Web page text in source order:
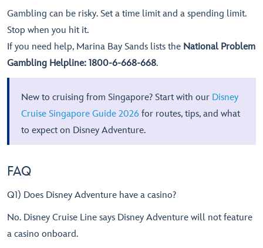
Gambling can be risky. Set a time limit and a spending limit.
Stop when you hit it.
If you need help, Marina Bay Sands lists the National Problem
Gambling Helpline: 1800-6-668-668.
New to cruising from Singapore? Start with our Disney
Cruise Singapore Guide 2026 for routes, tips, and what
to expect on Disney Adventure.
FAQ
Q1) Does Disney Adventure have a casino?
No. Disney Cruise Line says Disney Adventure will not feature
a casino onboard.